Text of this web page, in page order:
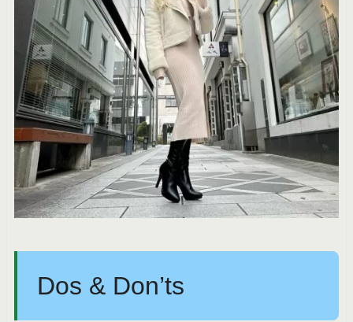
Dos & Don’ts